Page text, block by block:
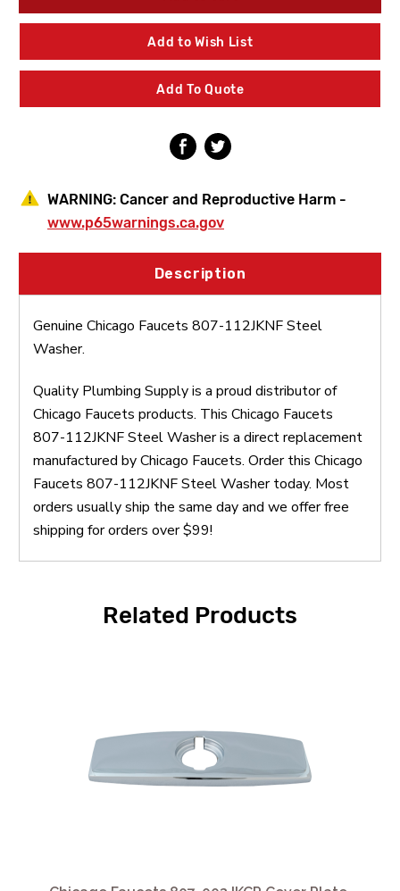
807-
112JKNF
Steel
807-
112JKNF
Steel
Add to Wish List
Add To Quote
WARNING: Cancer and Reproductive Harm -
www.p65warnings.ca.gov
Description
Genuine Chicago Faucets 807-112JKNF Steel
Washer.
Quality Plumbing Supply is a proud distributor of
Chicago Faucets products. This Chicago Faucets
807-112JKNF Steel Washer is a direct replacement
manufactured by Chicago Faucets. Order this Chicago
Faucets 807-112JKNF Steel Washer today. Most
orders usually ship the same day and we offer free
shipping for orders over $99!
Related Products